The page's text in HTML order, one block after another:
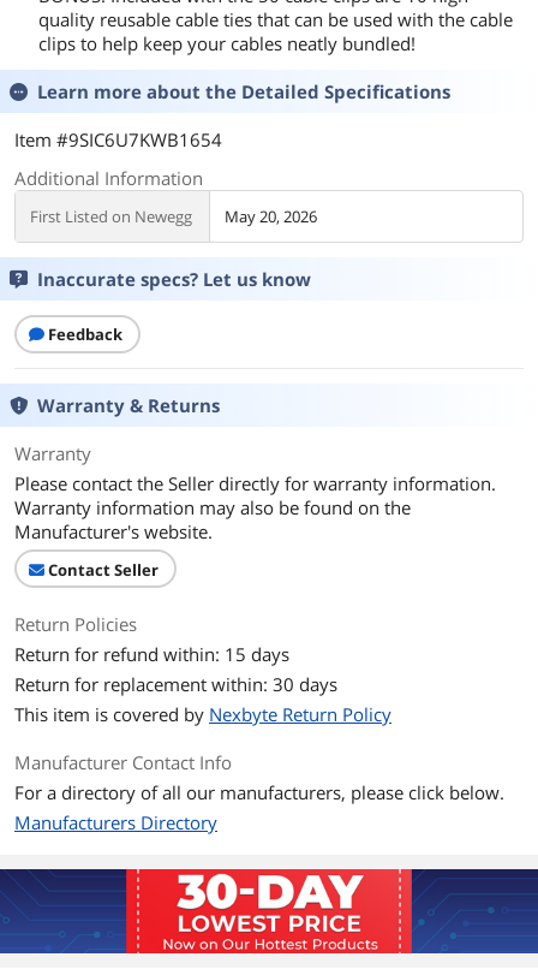
quality reusable cable ties that can be used with the cable
clips to help keep your cables neatly bundled!
Learn more about the Detailed Specifications
Item #9SIC6U7KWB1654
Additional Information
First Listed on Newegg May 20, 2026
Inaccurate specs? Let us know
Feedback
Warranty & Returns
Warranty
Please contact the Seller directly for warranty information.
Warranty information may also be found on the
Manufacturer's website.
Contact Seller
Return Policies
Return for refund within: 15 days
Return for replacement within: 30 days
This item is covered by Nexbyte Return Policy
Manufacturer Contact Info
For a directory of all our manufacturers, please click below.
Manufacturers Directory